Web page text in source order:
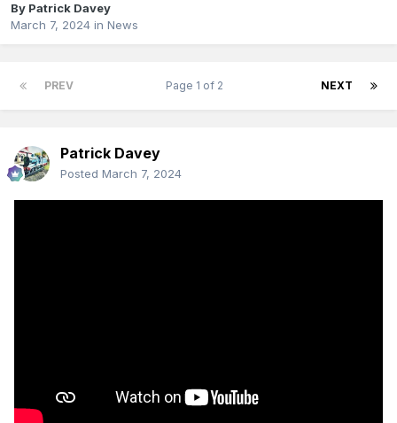
By Patrick Davey
March 7, 2024 in News
PREV NEXT
Page 1 of 2
Patrick Davey
Posted March 7, 2024